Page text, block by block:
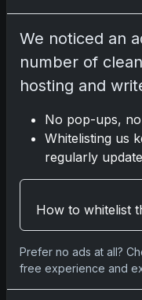
Latest Posts
Topps
Mission
2025
Baseball:
Apr 6, 2026
We noticed an
number of
hosting and
No pop-ups,
Whitelisting us
regularly
How to whitelist
Prefer no ads at all?
free experience and